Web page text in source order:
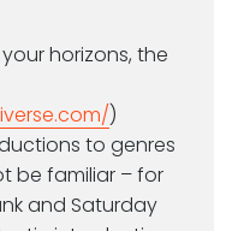
horizons, the
)
to genres
be familiar – for
and Saturday